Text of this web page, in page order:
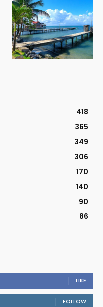
418
365
349
306
170
140
90
86
LIKE
FOLLOW